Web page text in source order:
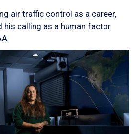
air traffic control as a career,
his calling as a human factor